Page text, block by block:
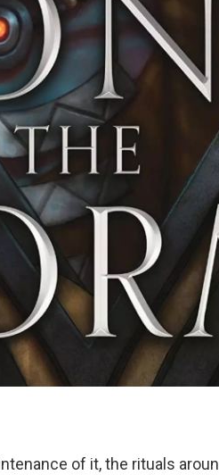
of it, the rituals